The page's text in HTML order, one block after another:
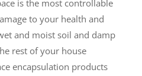
is the most controllable
to your health and
and moist soil and damp
rest of your house
encapsulation products